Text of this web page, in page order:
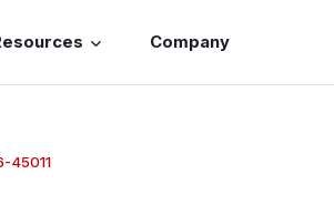
Company
45011